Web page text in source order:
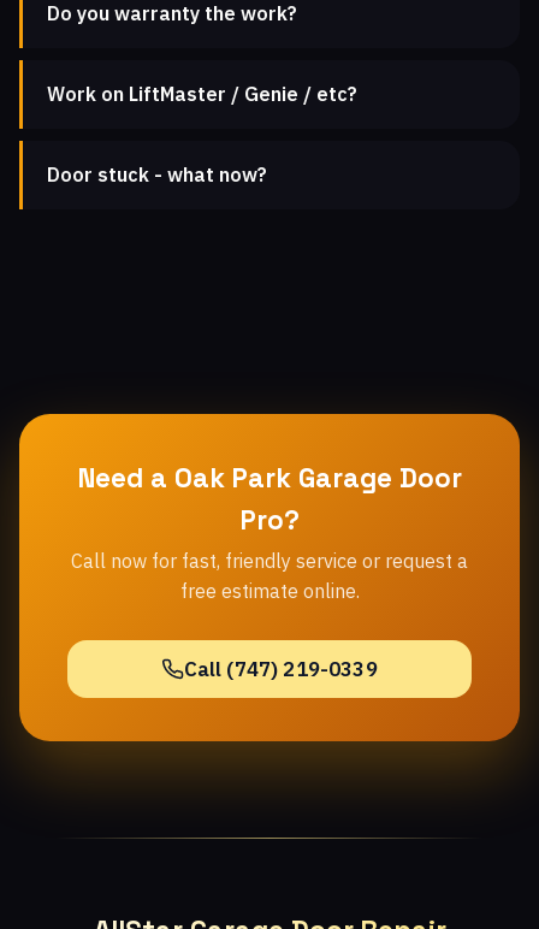
Do you warranty the work?
Work on LiftMaster / Genie / etc?
Door stuck - what now?
Need a Oak Park Garage Door
Pro?
Call now for fast, friendly service or request a
free estimate online.
Call (747) 219-0339